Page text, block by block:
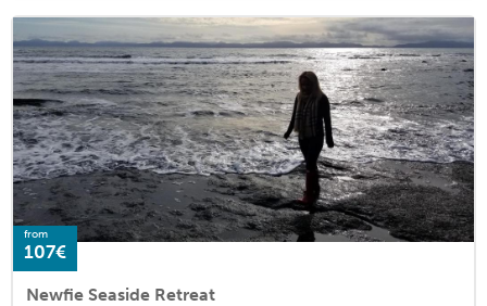
from
107€
Newfie Seaside Retreat